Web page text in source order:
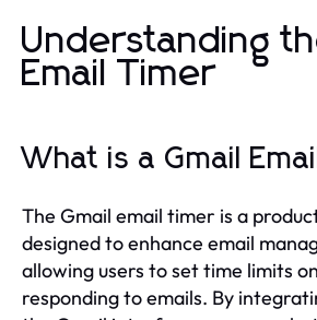
Understanding
Email Timer
What is a Gmail
The Gmail email timer is a
designed to enhance email
allowing users to set time limits
responding to emails. By